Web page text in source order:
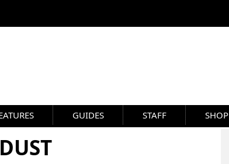
GUIDES STAFF SHOP